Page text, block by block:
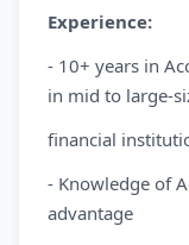
Experience:
- 10+ years in
in mid to large-
financial
- Knowledge of
advantage